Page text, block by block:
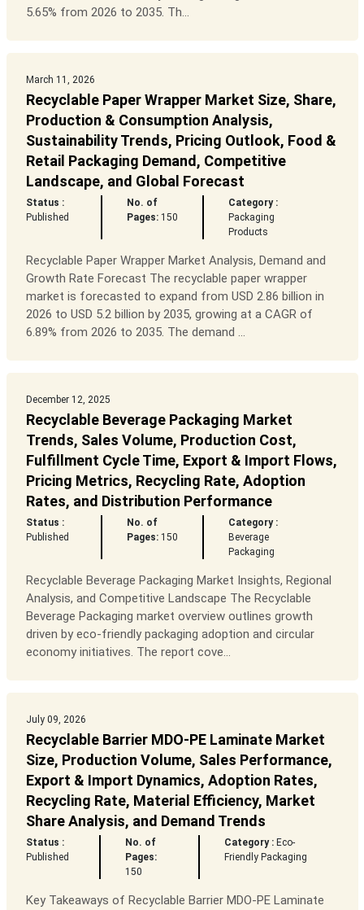
5.65% from 2026 to 2035. Th...
March 11, 2026
Recyclable Paper Wrapper Market Size, Share,
Production & Consumption Analysis,
Sustainability Trends, Pricing Outlook, Food &
Retail Packaging Demand, Competitive
Landscape, and Global Forecast
Status :
Published
No. of
Pages: 150
Category :
Packaging
Products
Recyclable Paper Wrapper Market Analysis, Demand and
Growth Rate Forecast The recyclable paper wrapper
market is forecasted to expand from USD 2.86 billion in
2026 to USD 5.2 billion by 2035, growing at a CAGR of
6.89% from 2026 to 2035. The demand ...
December 12, 2025
Recyclable Beverage Packaging Market
Trends, Sales Volume, Production Cost,
Fulfillment Cycle Time, Export & Import Flows,
Pricing Metrics, Recycling Rate, Adoption
Rates, and Distribution Performance
Status :
Published
No. of
Pages:150
Category :
Beverage
Packaging
Recyclable Beverage Packaging Market Insights, Regional
Analysis, and Competitive Landscape The Recyclable
Beverage Packaging market overview outlines growth
driven by eco-friendly packaging adoption and circular
economy initiatives. The report cove...
July 09, 2026
Recyclable Barrier MDO-PE Laminate Market
Size, Production Volume, Sales Performance,
Export & Import Dynamics, Adoption Rates,
Recycling Rate, Material Efficiency, Market
Share Analysis, and Demand Trends
Status :
Published
No. of
Pages:
150
Category : Eco-
Friendly Packaging
Key Takeaways of Recyclable Barrier MDO-PE Laminate